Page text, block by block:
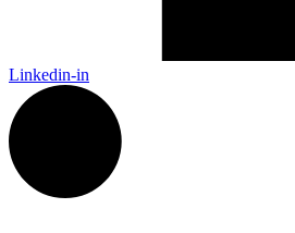
Linkedin-in